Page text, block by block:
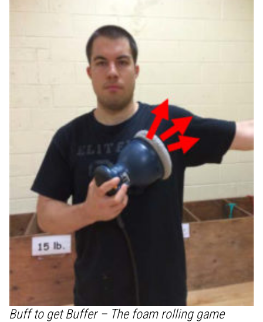
Buff to get Buffer – The foam rolling game